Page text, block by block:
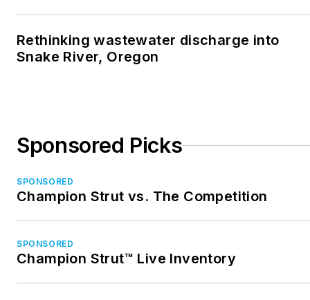
Rethinking wastewater discharge into
Snake River, Oregon
Sponsored Picks
SPONSORED
Champion Strut vs. The Competition
SPONSORED
Champion Strut™ Live Inventory